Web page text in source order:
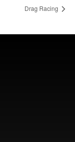
Drag Racing